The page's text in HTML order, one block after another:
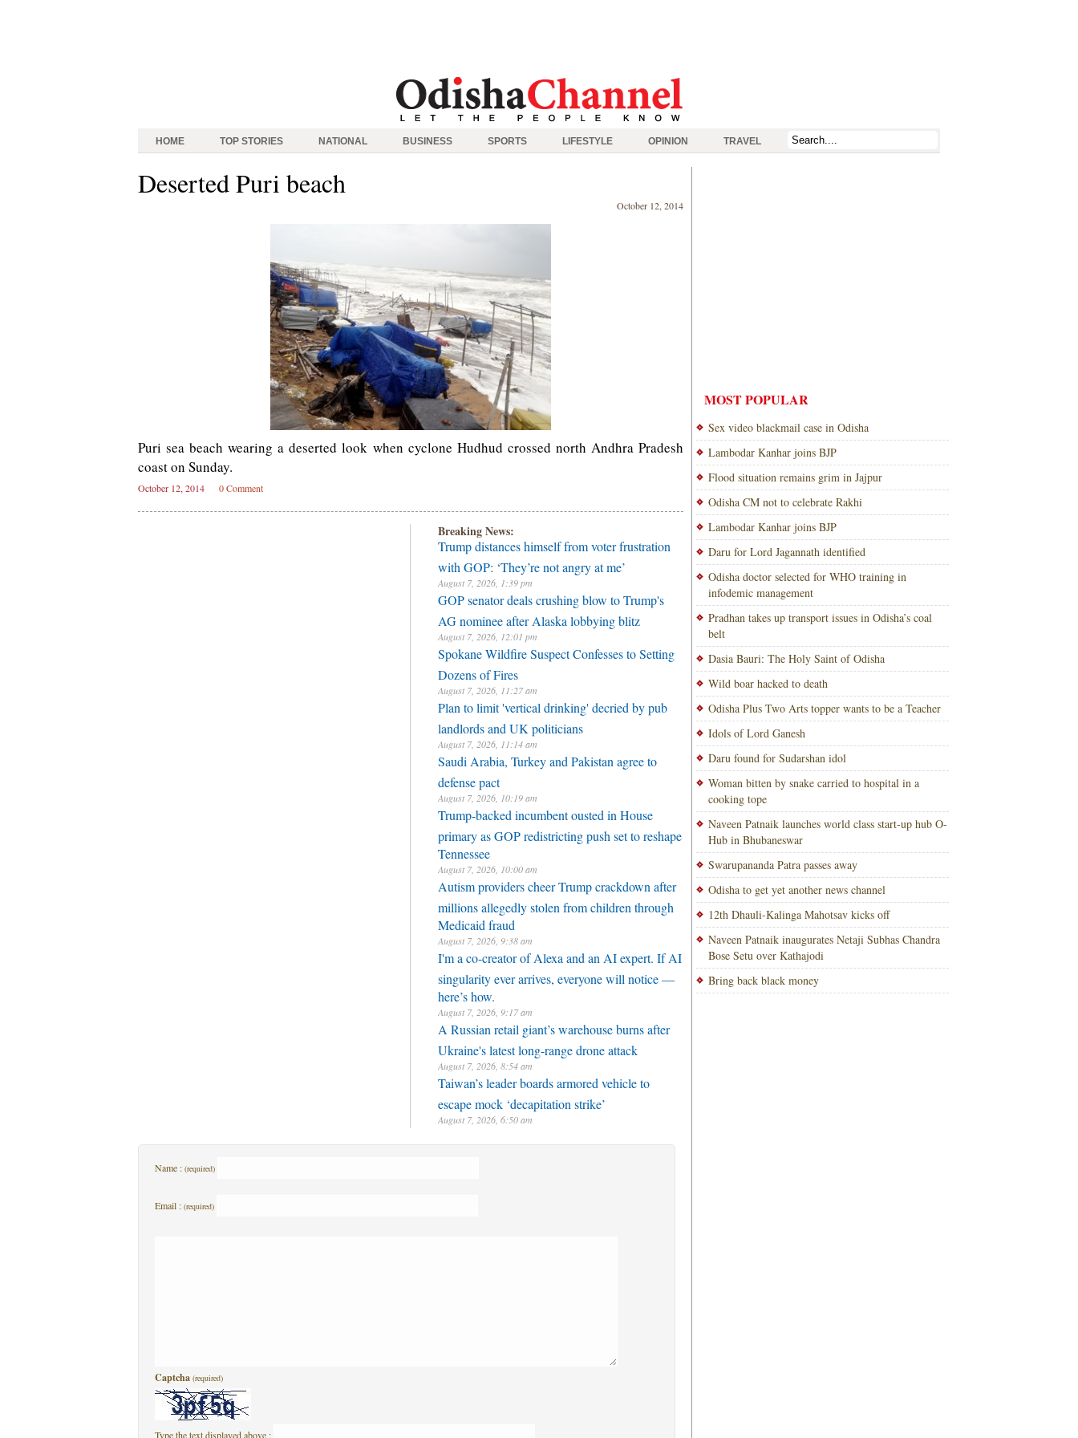
HOME TOP STORIES NATIONAL BUSINESS SPORTS LIFESTYLE OPINION TRAVEL
Deserted Puri beach
October 12, 2014
Puri sea beach wearing a deserted look when cyclone Hudhud crossed north Andhra Pradesh
coast on Sunday.
October 12, 2014 0 Comment
Breaking News:
Trump distances himself from voter frustration
with GOP: ‘They’re not angry at me’
August 7, 2026, 1:39 pm
GOP senator deals crushing blow to Trump's
AG nominee after Alaska lobbying blitz
August 7, 2026, 12:01 pm
Spokane Wildfire Suspect Confesses to Setting
Dozens of Fires
August 7, 2026, 11:27 am
Plan to limit 'vertical drinking' decried by pub
landlords and UK politicians
August 7, 2026, 11:14 am
Saudi Arabia, Turkey and Pakistan agree to
defense pact
August 7, 2026, 10:19 am
Trump-backed incumbent ousted in House
primary as GOP redistricting push set to reshape
Tennessee
August 7, 2026, 10:00 am
Autism providers cheer Trump crackdown after
millions allegedly stolen from children through
Medicaid fraud
August 7, 2026, 9:38 am
I'm a co-creator of Alexa and an AI expert. If AI
singularity ever arrives, everyone will notice —
here’s how.
August 7, 2026, 9:17 am
A Russian retail giant’s warehouse burns after
Ukraine's latest long-range drone attack
August 7, 2026, 8:54 am
Taiwan’s leader boards armored vehicle to
escape mock ‘decapitation strike’
August 7, 2026, 6:50 am
Name : (required)
Email : (required)
Captcha (required)
Type the text displayed above :
MOST POPULAR
Sex video blackmail case in Odisha
Lambodar Kanhar joins BJP
Flood situation remains grim in Jajpur
Odisha CM not to celebrate Rakhi
Lambodar Kanhar joins BJP
Daru for Lord Jagannath identified
Odisha doctor selected for WHO training in
infodemic management
Pradhan takes up transport issues in Odisha’s coal
belt
Dasia Bauri: The Holy Saint of Odisha
Wild boar hacked to death
Odisha Plus Two Arts topper wants to be a Teacher
Idols of Lord Ganesh
Daru found for Sudarshan idol
Woman bitten by snake carried to hospital in a
cooking tope
Naveen Patnaik launches world class start-up hub O-
Hub in Bhubaneswar
Swarupananda Patra passes away
Odisha to get yet another news channel
12th Dhauli-Kalinga Mahotsav kicks off
Naveen Patnaik inaugurates Netaji Subhas Chandra
Bose Setu over Kathajodi
Bring back black money